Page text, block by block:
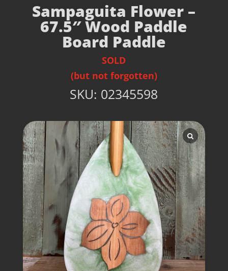
Sampaguita Flower –
67.5″ Wood Paddle
Board Paddle
SOLD
(but not forgotten)
SKU: 02345598